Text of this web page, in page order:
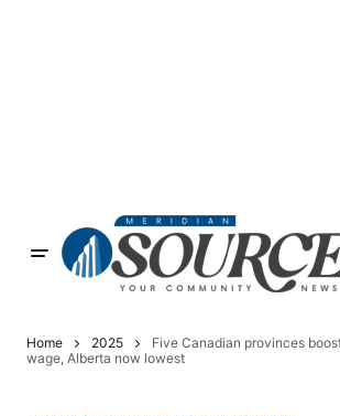
Home 2025
Five Canadian provinces
wage, Alberta now lowest